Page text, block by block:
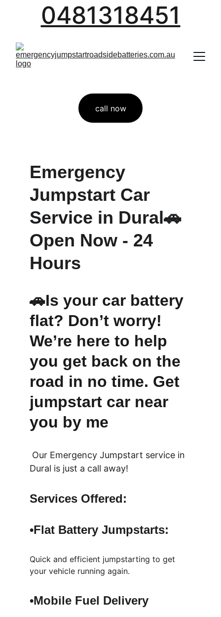
0481318451
call now
Emergency
Jumpstart Car
Service in Dural🚗
Open Now - 24
Hours
🚗Is your car battery
flat? Don’t worry!
We’re here to help
you get back on the
road in no time. Get
jumpstart car near
you by me
Dural is just a call away!
Services Offered:
•Flat Battery Jumpstarts:
Quick and efficient jumpstarting to get
your vehicle running again.
•Mobile Fuel Delivery